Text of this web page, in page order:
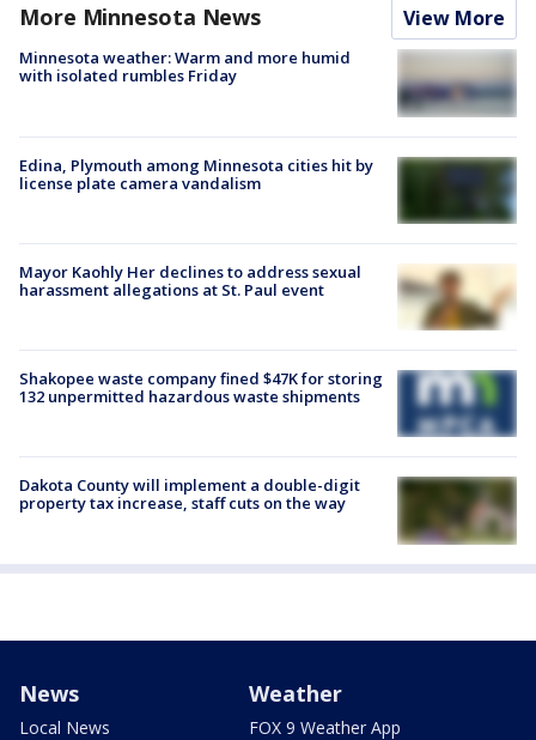
More Minnesota News View More
Minnesota weather: Warm and more humid
with isolated rumbles Friday
Edina, Plymouth among Minnesota cities hit by
license plate camera vandalism
Mayor Kaohly Her declines to address sexual
harassment allegations at St. Paul event
Shakopee waste company fined $47K for storing
132 unpermitted hazardous waste shipments
Dakota County will implement a double-digit
property tax increase, staff cuts on the way
News
Local News
Weather
FOX 9 Weather App